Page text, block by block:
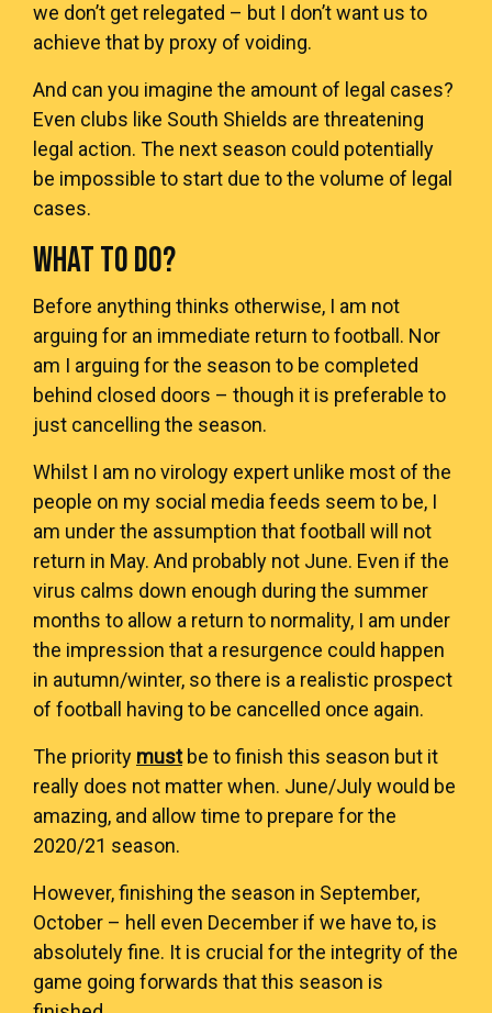
we don’t get relegated – but I don’t want us to
achieve that by proxy of voiding.
And can you imagine the amount of legal cases?
Even clubs like South Shields are threatening
legal action. The next season could potentially
be impossible to start due to the volume of legal
cases.
WHAT TO DO?
Before anything thinks otherwise, I am not
arguing for an immediate return to football. Nor
am I arguing for the season to be completed
behind closed doors – though it is preferable to
just cancelling the season.
Whilst I am no virology expert unlike most of the
people on my social media feeds seem to be, I
am under the assumption that football will not
return in May. And probably not June. Even if the
virus calms down enough during the summer
months to allow a return to normality, I am under
the impression that a resurgence could happen
in autumn/winter, so there is a realistic prospect
of football having to be cancelled once again.
The priority mustbe to finish this season but it
really does not matter when. June/July would be
amazing, and allow time to prepare for the
2020/21 season.
However, finishing the season in September,
October – hell even December if we have to, is
absolutely fine. It is crucial for the integrity of the
game going forwards that this season is